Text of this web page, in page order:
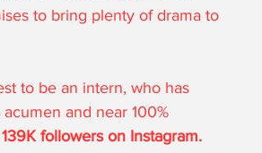
to bring plenty of drama to
to be an intern, who has
and near 100%
139K followers on Instagram.